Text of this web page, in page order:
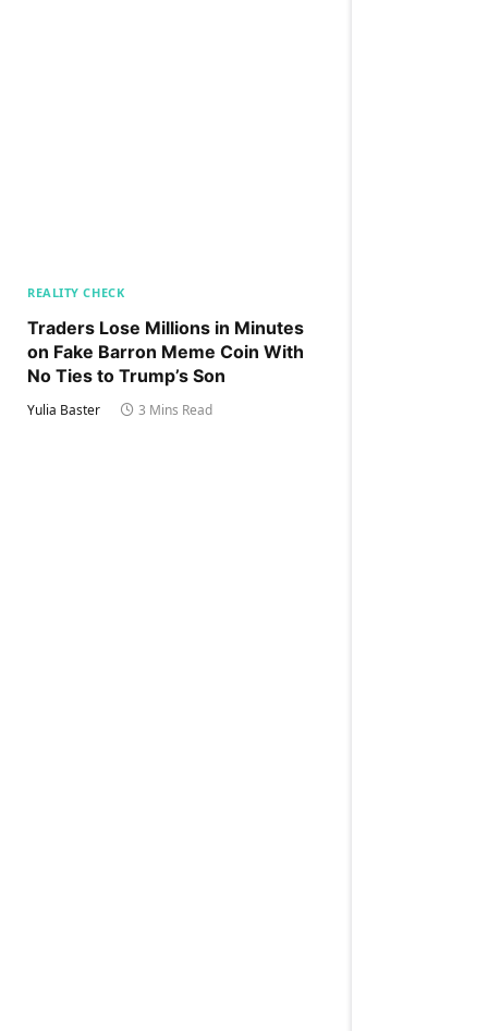
REALITY CHECK
Traders Lose Millions in Minutes
on Fake Barron Meme Coin With
No Ties to Trump’s Son
Yulia Baster 3 Mins Read